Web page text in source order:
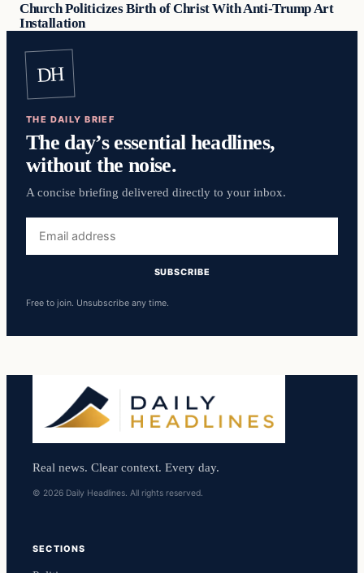
Church Politicizes Birth of Christ With Anti-Trump Art
Installation
DH
THE DAILY BRIEF
The day’s essential headlines,
without the noise.
A concise briefing delivered directly to your inbox.
address
SUBSCRIBE
Free to join. Unsubscribe any time.
Real news. Clear context. Every day.
© 2026 Daily Headlines. All rights reserved.
SECTIONS